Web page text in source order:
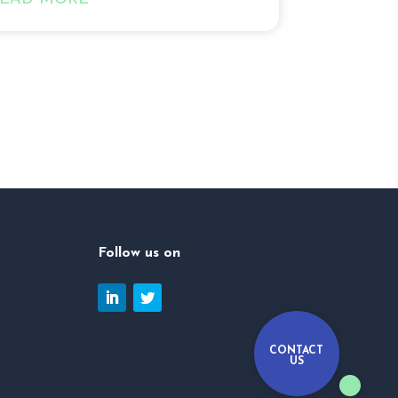
CONTACT
US
Follow us on